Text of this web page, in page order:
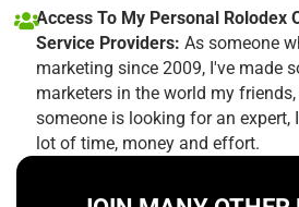
Access To My Personal Rolodex
Service Providers: As someone
marketing since 2009, I've made
marketers in the world my
someone is looking for an expert,
lot of time, money and effort.